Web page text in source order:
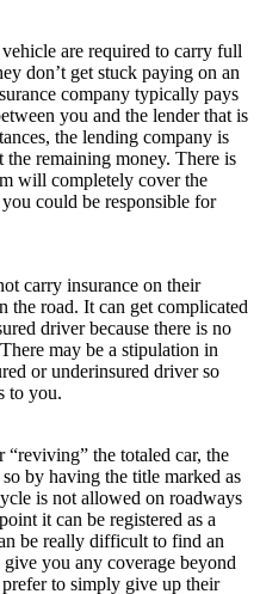
are required to carry full
don’t get stuck paying on an
company typically pays
you and the lender that is
the lending company is
remaining money. There is
will completely cover the
could be responsible for
carry insurance on their
the road. It can get complicated
driver because there is no
may be a stipulation in
or underinsured driver so
to you.
the totaled car, the
by having the title marked as
is not allowed on roadways
it can be registered as a
be really difficult to find an
you any coverage beyond
to simply give up their